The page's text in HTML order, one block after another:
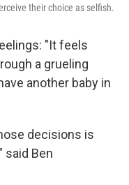
their choice as selfish.
"It feels
a grueling
another baby in
decisions is
said Ben